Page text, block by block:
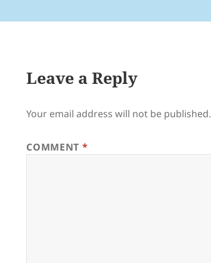
Leave a Reply
Your email address will not be published.
COMMENT *